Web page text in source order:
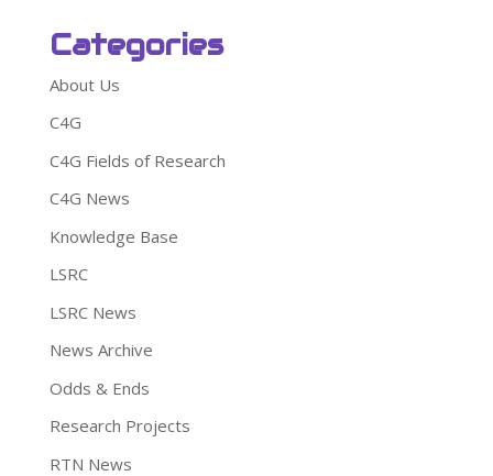
Categories
About Us
C4G
C4G Fields of Research
C4G News
Knowledge Base
LSRC
LSRC News
News Archive
Odds & Ends
Research Projects
RTN News